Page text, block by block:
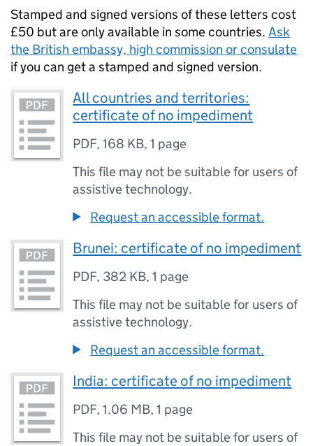
Stamped and signed versions of these letters cost
£50 but are only available in some countries. Ask
the British embassy, high commission or consulate
if you can get a stamped and signed version.
All countries and territories:
certificate of no impediment
PDF,168 KB,1 page
This file may not be suitable for users of
assistive technology.
Request an accessible format.
Brunei: certificate of no impediment
PDF, 382 KB,1 page
This file may not be suitable for users of
assistive technology.
Request an accessible format.
India: certificate of no impediment
PDF,1.06 MB,1 page
This file may not be suitable for users of